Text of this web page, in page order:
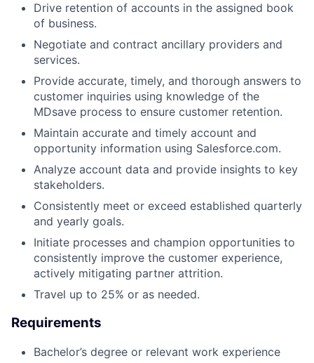
Drive retention of accounts in the assigned book
of business.
Negotiate and contract ancillary providers and
services.
Provide accurate, timely, and thorough answers to
customer inquiries using knowledge of the
MDsave process to ensure customer retention.
Maintain accurate and timely account and
opportunity information using Salesforce.com.
Analyze account data and provide insights to key
stakeholders.
Consistently meet or exceed established quarterly
and yearly goals.
Initiate processes and champion opportunities to
consistently improve the customer experience,
actively mitigating partner attrition.
Travel up to 25% or as needed.
Requirements
Bachelor’s degree or relevant work experience